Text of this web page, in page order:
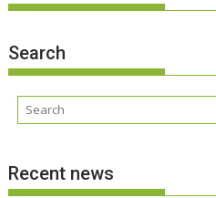
Search
Recent news